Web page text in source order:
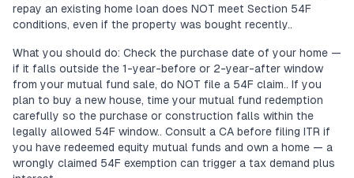
repay an existing home loan does NOT meet Section 54F
conditions, even if the property was bought recently..
What you should do: Check the purchase date of your home —
if it falls outside the 1-year-before or 2-year-after window
from your mutual fund sale, do NOT file a 54F claim.. If you
plan to buy a new house, time your mutual fund redemption
carefully so the purchase or construction falls within the
legally allowed 54F window.. Consult a CA before filing ITR if
you have redeemed equity mutual funds and own a home — a
wrongly claimed 54F exemption can trigger a tax demand plus